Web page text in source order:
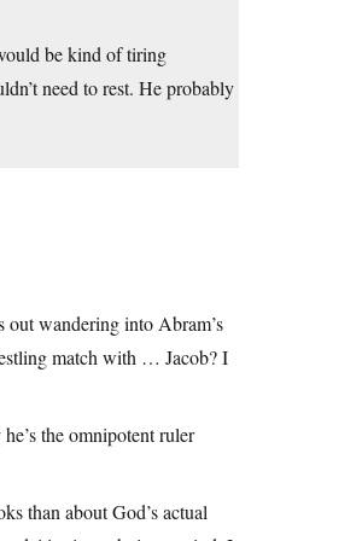
be kind of tiring
need to rest. He probably
out wandering into Abram’s
match with … Jacob? I
the omnipotent ruler
than about God’s actual